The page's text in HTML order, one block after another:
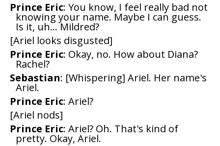
Prince Eric: You know, I feel really bad not
knowing your name. Maybe I can guess.
Is it, uh... Mildred?
[Ariel looks disgusted]
Prince Eric: Okay, no. How about Diana?
Rachel?
Sebastian: [Whispering] Ariel. Her name's
Ariel.
Prince Eric: Ariel?
[Ariel nods]
Prince Eric: Ariel? Oh. That's kind of
pretty. Okay, Ariel.